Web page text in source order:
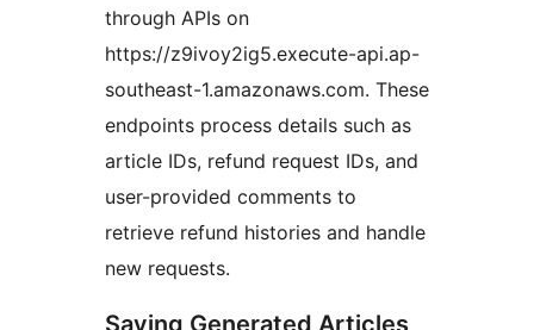
through APIs on
https://z9ivoy2ig5.execute-api.ap-
southeast-1.amazonaws.com. These
endpoints process details such as
article IDs, refund request IDs, and
user-provided comments to
retrieve refund histories and handle
new requests.